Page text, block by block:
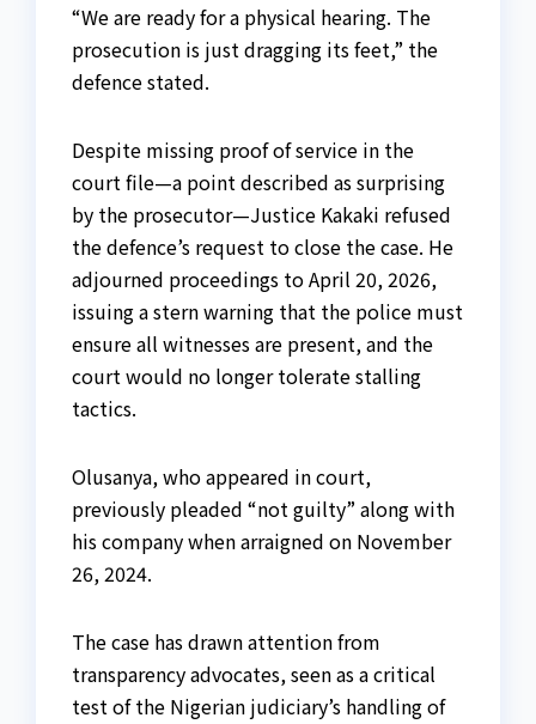
“We are ready for a physical hearing. The
prosecution is just dragging its feet,” the
defence stated.
Despite missing proof of service in the
court file—a point described as surprising
by the prosecutor—Justice Kakaki refused
the defence’s request to close the case. He
adjourned proceedings to April 20, 2026,
issuing a stern warning that the police must
ensure all witnesses are present, and the
court would no longer tolerate stalling
tactics.
Olusanya, who appeared in court,
previously pleaded “not guilty” along with
his company when arraigned on November
26, 2024.
The case has drawn attention from
transparency advocates, seen as a critical
test of the Nigerian judiciary’s handling of